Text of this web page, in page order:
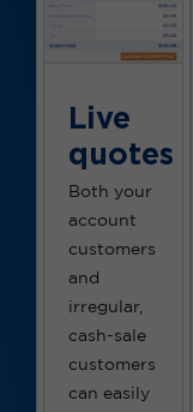
Live
quotes
Both your
account
customers
and
irregular,
cash-sale
customers
can easily